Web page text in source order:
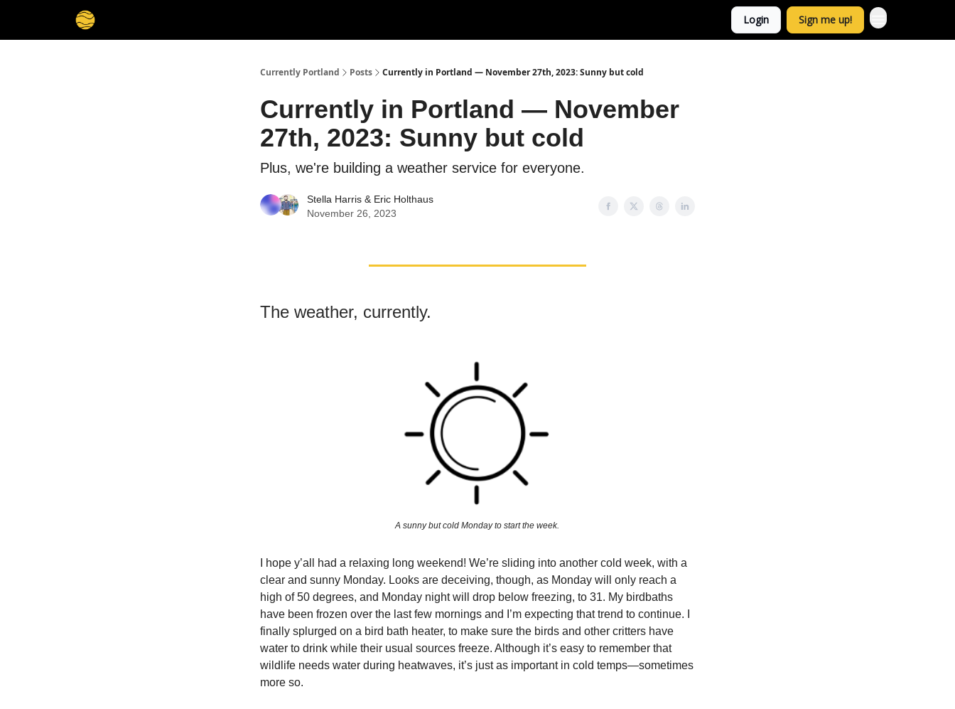
Login Sign me up!
Currently Portland Posts Currently in Portland — November 27th, 2023: Sunny but cold
Currently in Portland — November
27th, 2023: Sunny but cold
Plus, we're building a weather service for everyone.
Stella Harris & Eric Holthaus
November 26, 2023
The weather, currently.
A sunny but cold Monday to start the week.
I hope y’all had a relaxing long weekend! We’re sliding into another cold week, with a
clear and sunny Monday. Looks are deceiving, though, as Monday will only reach a
high of 50 degrees, and Monday night will drop below freezing, to 31. My birdbaths
have been frozen over the last few mornings and I’m expecting that trend to continue. I
finally splurged on a bird bath heater, to make sure the birds and other critters have
water to drink while their usual sources freeze. Although it’s easy to remember that
wildlife needs water during heatwaves, it’s just as important in cold temps—sometimes
more so.